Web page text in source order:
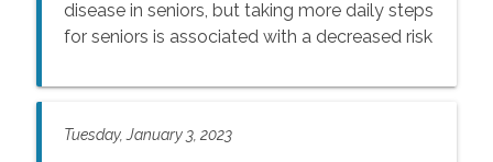
disease in seniors, but taking more daily steps
for seniors is associated with a decreased risk
steps, and here are some creative ways for
Tuesday, January 3, 2023